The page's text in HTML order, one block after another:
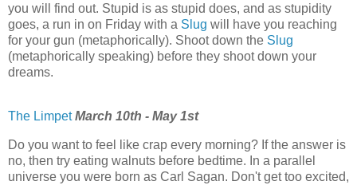
you will find out. Stupid is as stupid does, and as stupidity
goes, a run in on Friday with a Slug will have you reaching
for your gun (metaphorically). Shoot down the Slug
(metaphorically speaking) before they shoot down your
dreams.
The Limpet March 10th - May 1st
Do you want to feel like crap every morning? If the answer is
no, then try eating walnuts before bedtime. In a parallel
universe you were born as Carl Sagan. Don't get too excited,